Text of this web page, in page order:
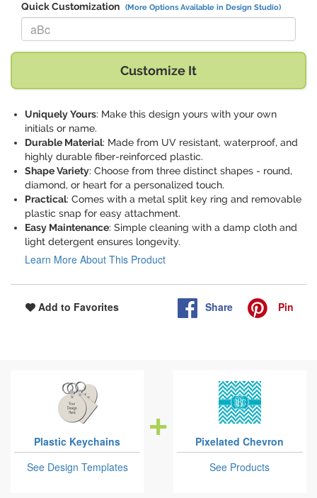
Quick Customization (More Options Available in Design Studio)
Replace "aBc" with:
Customize It
Uniquely Yours: Make this design yours with your own
initials or name.
Durable Material: Made from UV resistant, waterproof, and
highly durable fiber-reinforced plastic.
Shape Variety: Choose from three distinct shapes - round,
diamond, or heart for a personalized touch.
Practical: Comes with a metal split key ring and removable
plastic snap for easy attachment.
Easy Maintenance: Simple cleaning with a damp cloth and
light detergent ensures longevity.
Learn More About This Product
Add to Favorites Share Pin
Plastic Keychains
See Design Templates
Pixelated Chevron
See Products